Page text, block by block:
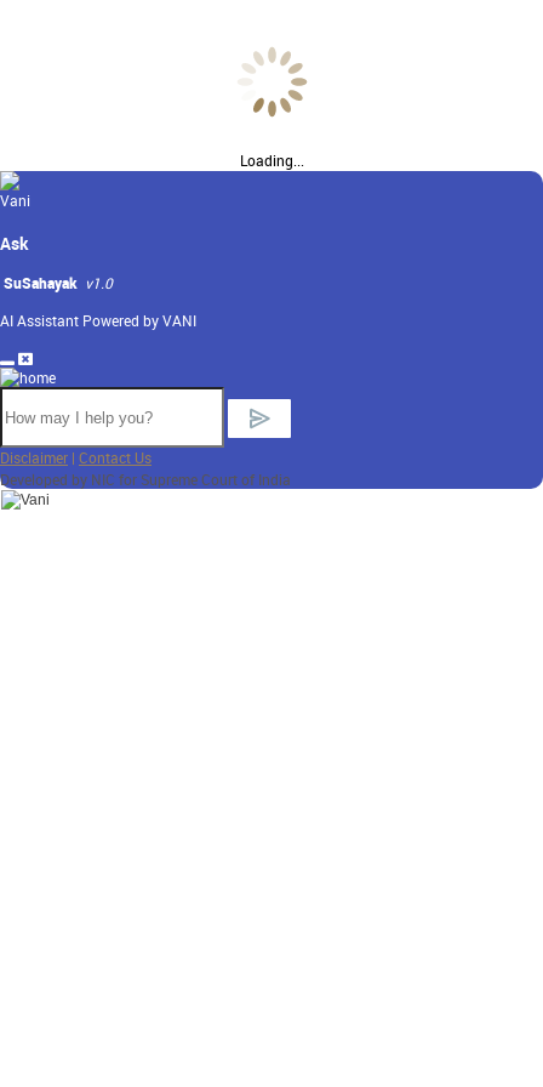
Loading...
Ask
SuSahayak v1.0
AI Assistant Powered by VANI
Disclaimer | Contact Us
Developed by NIC for Supreme Court of India